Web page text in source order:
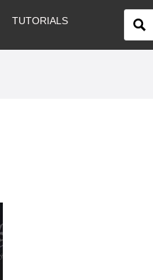
TUTORIALS